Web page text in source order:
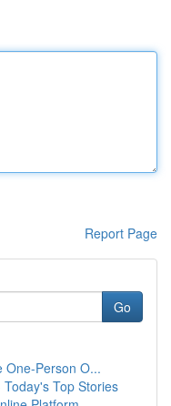
Report Page
Go
One-Person O...
Top Stories